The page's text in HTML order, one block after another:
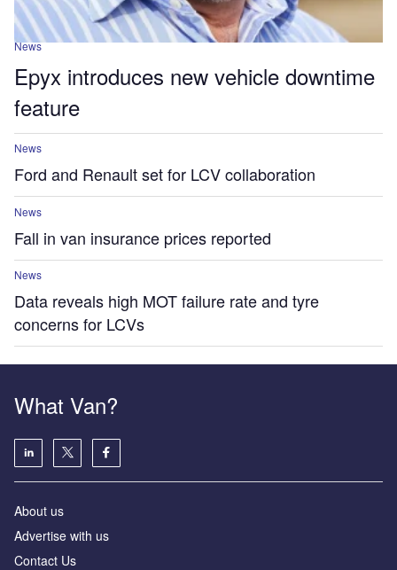
News
Epyx introduces new vehicle downtime
feature
News
Ford and Renault set for LCV collaboration
News
Fall in van insurance prices reported
News
Data reveals high MOT failure rate and tyre
concerns for LCVs
What Van?
About us
Advertise with us
Contact Us